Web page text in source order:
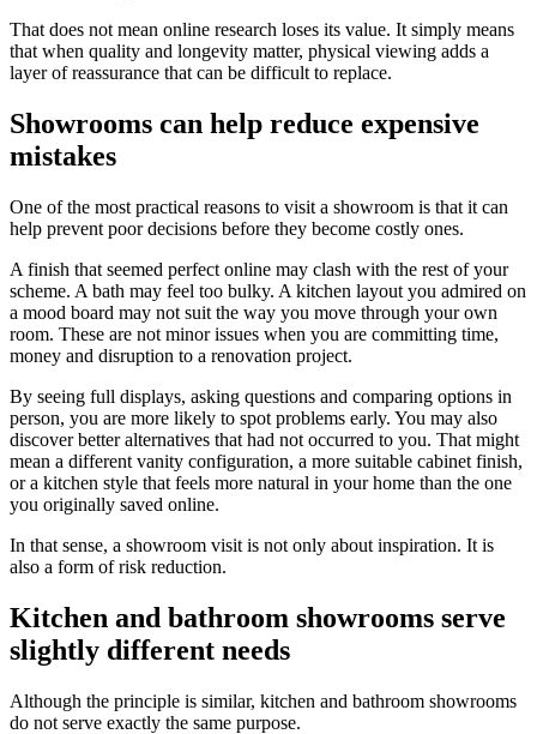
That does not mean online research loses its value. It simply means
that when quality and longevity matter, physical viewing adds a
layer of reassurance that can be difficult to replace.
Showrooms can help reduce expensive
mistakes
One of the most practical reasons to visit a showroom is that it can
help prevent poor decisions before they become costly ones.
A finish that seemed perfect online may clash with the rest of your
scheme. A bath may feel too bulky. A kitchen layout you admired on
a mood board may not suit the way you move through your own
room. These are not minor issues when you are committing time,
money and disruption to a renovation project.
By seeing full displays, asking questions and comparing options in
person, you are more likely to spot problems early. You may also
discover better alternatives that had not occurred to you. That might
mean a different vanity configuration, a more suitable cabinet finish,
or a kitchen style that feels more natural in your home than the one
you originally saved online.
In that sense, a showroom visit is not only about inspiration. It is
also a form of risk reduction.
Kitchen and bathroom showrooms serve
slightly different needs
Although the principle is similar, kitchen and bathroom showrooms
do not serve exactly the same purpose.